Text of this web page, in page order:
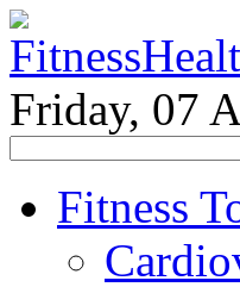
Friday, 07
Fitness